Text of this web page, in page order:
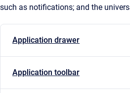
such as notifications; and the
Application drawer
Application toolbar